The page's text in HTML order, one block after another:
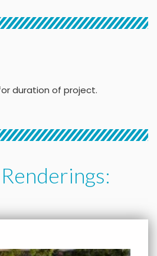
duration of project.